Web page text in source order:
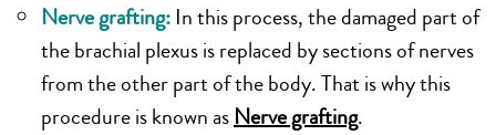
Nerve grafting: In this process, the damaged part of
the brachial plexus is replaced by sections of nerves
from the other part of the body. That is why this
procedure is known asNerve grafting.